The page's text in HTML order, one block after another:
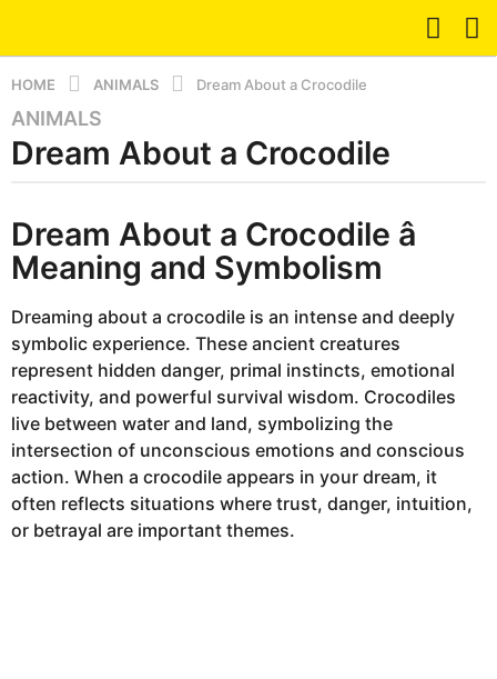
HOME ANIMALS Dream About a Crocodile
8
m
t
h
s
a
m
o
ANIMALS
Dream About a Crocodile
y
d
r
a
Dream About a Crocodile â
Meaning and Symbolism
Dreaming about a crocodile is an intense and deeply
symbolic experience. These ancient creatures
represent hidden danger, primal instincts, emotional
reactivity, and powerful survival wisdom. Crocodiles
live between water and land, symbolizing the
intersection of unconscious emotions and conscious
action. When a crocodile appears in your dream, it
often reflects situations where trust, danger, intuition,
or betrayal are important themes.